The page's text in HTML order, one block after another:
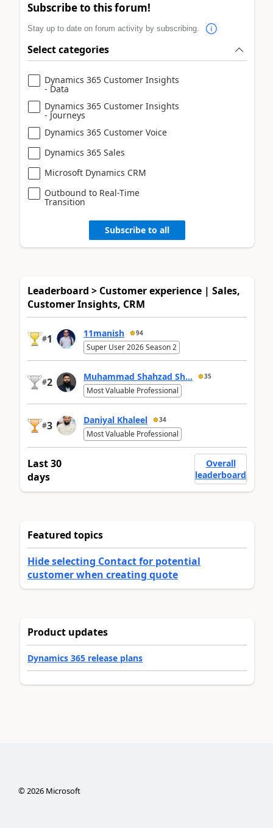
Subscribe to this forum!
Stay up to date on forum activity by subscribing.
Select categories
Dynamics 365 Customer Insights
- Data
Dynamics 365 Customer Insights
- Journeys
Dynamics 365 Customer Voice
Dynamics 365 Sales
Microsoft Dynamics CRM
Outbound to Real-Time
Transition
Subscribe to all
Leaderboard > Customer experience | Sales,
Customer Insights, CRM
#1 11manish 94
Super User 2026 Season 2
#2 Muhammad Shahzad Sh... 35
Most Valuable Professional
#3 Daniyal Khaleel 34
Most Valuable Professional
Last 30
days
Overall
leaderboard
Featured topics
Hide selecting Contact for potential
customer when creating quote
Product updates
Dynamics 365 release plans
©2026Microsoft